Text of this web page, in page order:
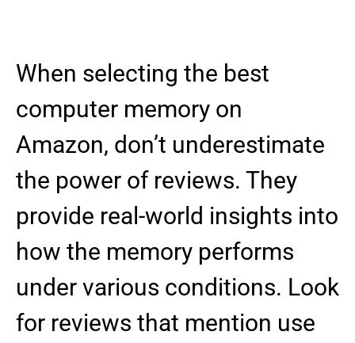
When selecting the best
computer memory on
Amazon, don’t underestimate
the power of reviews. They
provide real-world insights into
how the memory performs
under various conditions. Look
for reviews that mention use